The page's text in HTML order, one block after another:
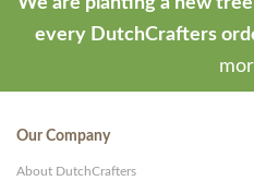
every DutchCrafters
Our Company
About DutchCrafters